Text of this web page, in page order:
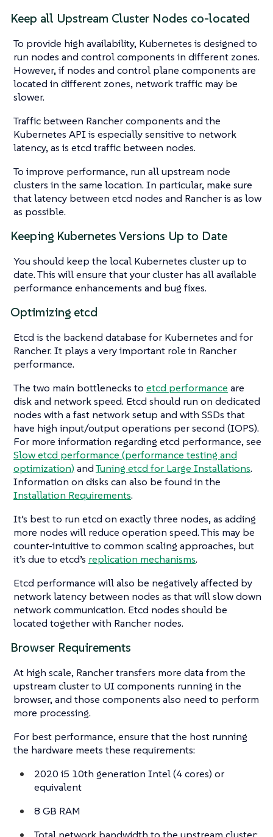
Keep all Upstream Cluster Nodes co-located
To provide high availability, Kubernetes is designed to
run nodes and control components in different zones.
However, if nodes and control plane components are
located in different zones, network traffic may be
slower.
Traffic between Rancher components and the
Kubernetes API is especially sensitive to network
latency, as is etcd traffic between nodes.
To improve performance, run all upstream node
clusters in the same location. In particular, make sure
that latency between etcd nodes and Rancher is as low
as possible.
Keeping Kubernetes Versions Up to Date
You should keep the local Kubernetes cluster up to
date. This will ensure that your cluster has all available
performance enhancements and bug fixes.
Optimizing etcd
Etcd is the backend database for Kubernetes and for
Rancher. It plays a very important role in Rancher
performance.
The two main bottlenecks to etcd performance are
disk and network speed. Etcd should run on dedicated
nodes with a fast network setup and with SSDs that
have high input/output operations per second (IOPS).
For more information regarding etcd performance, see
Slow etcd performance (performance testing and
optimization) andTuning etcd for Large Installations.
Information on disks can also be found in the
Installation Requirements.
It’s best to run etcd on exactly three nodes, as adding
more nodes will reduce operation speed. This may be
counter-intuitive to common scaling approaches, but
it’s due to etcd’s replication mechanisms.
Etcd performance will also be negatively affected by
network latency between nodes as that will slow down
network communication. Etcd nodes should be
located together with Rancher nodes.
Browser Requirements
At high scale, Rancher transfers more data from the
upstream cluster to UI components running in the
browser, and those components also need to perform
more processing.
For best performance, ensure that the host running
the hardware meets these requirements:
2020 i5 10th generation Intel (4 cores) or
equivalent
8 GB RAM